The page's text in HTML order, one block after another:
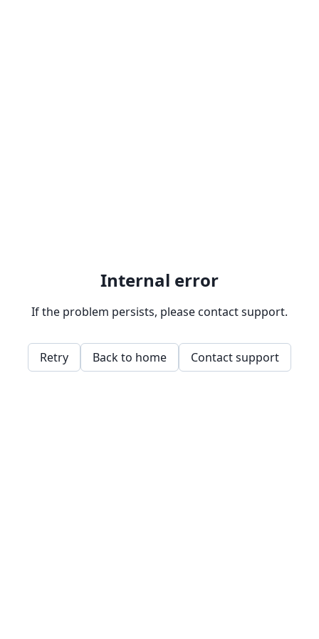
Internal error
If the problem persists, please contact support.
Retry Back to home Contact support